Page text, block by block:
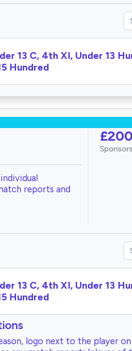
13 C, 4th XI, Under 13
Hundred
reports and
13 C, 4th XI, Under 13
Hundred
logo next to the player